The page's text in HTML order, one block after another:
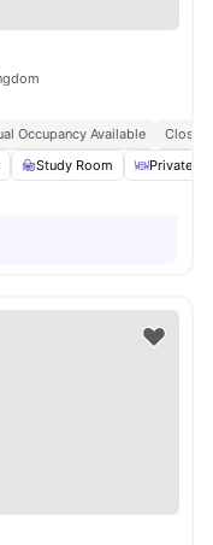
Occupancy Available
Close
Study Room Private